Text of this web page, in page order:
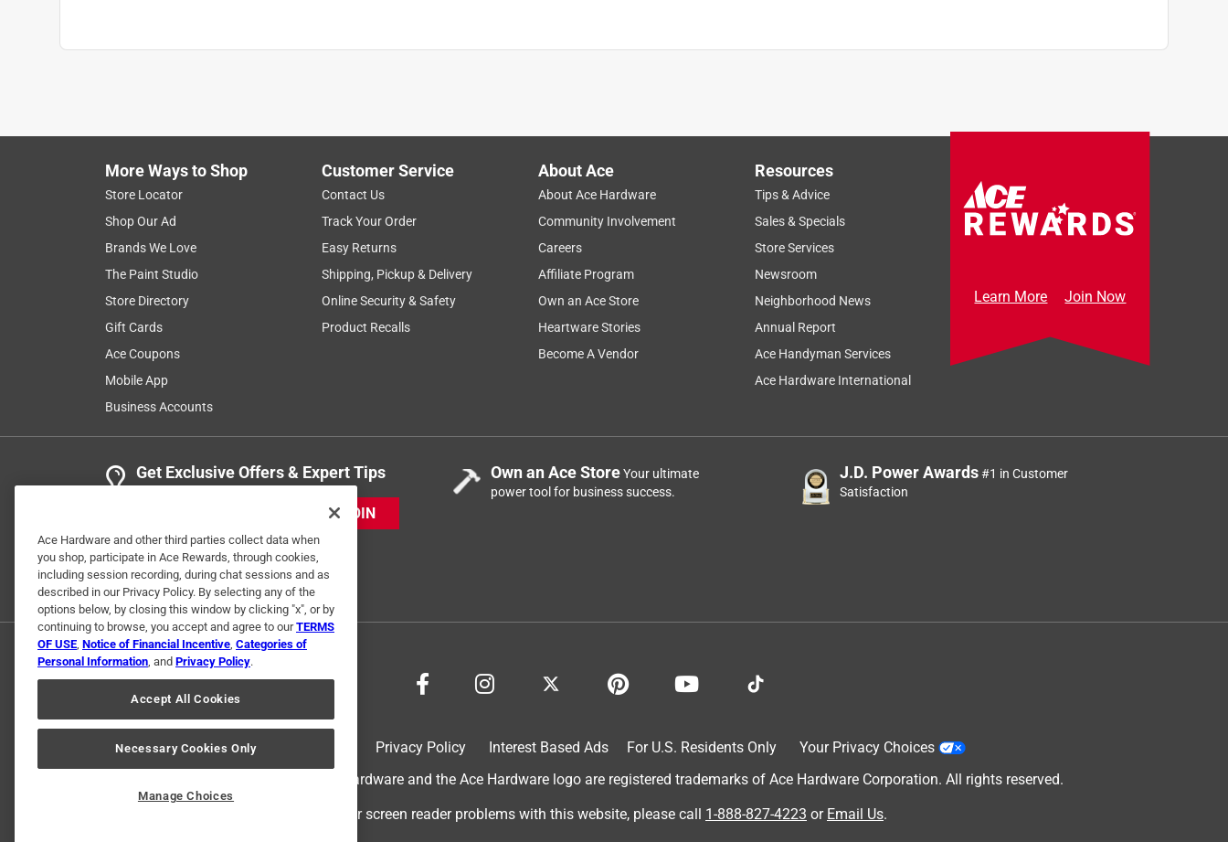
More Ways to Shop
Store Locator
Shop Our Ad
Brands We Love
The Paint Studio
Store Directory
Gift Cards
Ace Coupons
Mobile App
Business Accounts
Customer Service
Contact Us
Track Your Order
Easy Returns
Shipping, Pickup & Delivery
Online Security & Safety
Product Recalls
About Ace
About Ace Hardware
Community Involvement
Careers
Affiliate Program
Own an Ace Store
Heartware Stories
Become A Vendor
Resources
Tips & Advice
Sales & Specials
Store Services
Newsroom
Neighborhood News
Annual Report
Ace Handyman Services
Ace Hardware International
Learn More Join Now
Get Exclusive Offers & Expert Tips
JOIN
Own an Ace StoreYour ultimate
power tool for business success.
J.D. Power Awards#1 in Customer
Satisfaction
Privacy Policy Interest Based Ads For U.S. Residents Only
Your Privacy Choices
© 2024 Ace Hardware. Ace Hardware and the Ace Hardware logo are registered trademarks of Ace Hardware Corporation. All rights reserved.
For screen reader problems with this website, please call 1-888-827-4223 or Email Us.
Ace Hardware and other third parties collect data when
you shop, participate in Ace Rewards, through cookies,
including session recording, during chat sessions and as
described in our Privacy Policy. By selecting any of the
options below, by closing this window by clicking "x", or by
continuing to browse, you accept and agree to ourTERMS
OF USE, Notice of Financial Incentive, Categories of
Personal Information, and Privacy Policy.
Accept All Cookies
Necessary Cookies Only
Manage Choices